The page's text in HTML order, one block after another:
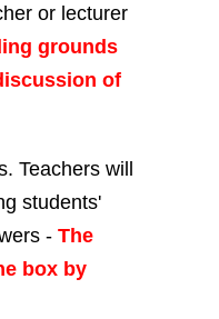
or lecturer
grounds
of
Teachers will
students'
- The
box by